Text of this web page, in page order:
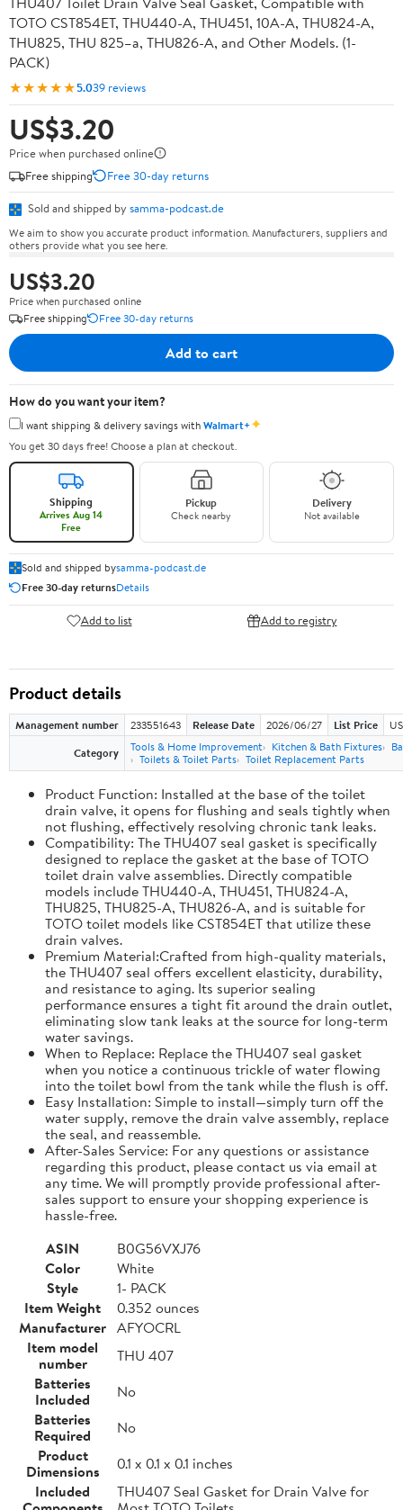
TOTO CST854ET, THU440-A, THU451, 10A-A, THU824-A,
THU825, THU 825–a, THU826-A, and Other Models. (1-
PACK)
★★★★★5.039 reviews
US$3.20
Price when purchased online
Free shipping
Free 30-day returns
Sold and shipped by samma-podcast.de
We aim to show you accurate product information. Manufacturers, suppliers and
others provide what you see here.
US$3.20
Price when purchased online
Free shipping
Free 30-day returns
Add to cart
How do you want your item?
I want shipping & delivery savings withWalmart+✦
You get 30 days free! Choose a plan at checkout.
Shipping
Arrives Aug 14
Free
Pickup
Check nearby
Delivery
Not available
Sold and shipped bysamma-podcast.de
Free 30-day returnsDetails
Add to list Add to registry
Product details
Management number 233551643 Release Date 2026/06/27 List Price
Category
Tools & Home Improvement Kitchen & Bath Fixtures
Toilets & Toilet Parts Toilet Replacement Parts
Product Function: Installed at the base of the toilet
drain valve, it opens for flushing and seals tightly when
not flushing, effectively resolving chronic tank leaks.
Compatibility: The THU407 seal gasket is specifically
designed to replace the gasket at the base of TOTO
toilet drain valve assemblies. Directly compatible
models include THU440-A, THU451, THU824-A,
THU825, THU825-A, THU826-A, and is suitable for
TOTO toilet models like CST854ET that utilize these
drain valves.
Premium Material:Crafted from high-quality materials,
the THU407 seal offers excellent elasticity, durability,
and resistance to aging. Its superior sealing
performance ensures a tight fit around the drain outlet,
eliminating slow tank leaks at the source for long-term
water savings.
When to Replace: Replace the THU407 seal gasket
when you notice a continuous trickle of water flowing
into the toilet bowl from the tank while the flush is off.
Easy Installation: Simple to install—simply turn off the
water supply, remove the drain valve assembly, replace
the seal, and reassemble.
After-Sales Service: For any questions or assistance
regarding this product, please contact us via email at
any time. We will promptly provide professional after-
sales support to ensure your shopping experience is
hassle-free.
ASIN
B0G56VXJ76
Color
White
Style
1- PACK
Item Weight
0.352 ounces
Manufacturer AFYOCRL
Item model
number
THU 407
Batteries
Included
No
Batteries
Required
No
Product
Dimensions
0.1 x 0.1 x 0.1 inches
Included
THU407 Seal Gasket for Drain Valve for